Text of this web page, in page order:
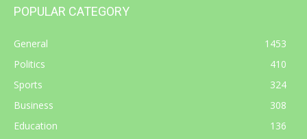
POPULAR CATEGORY
General
1453
Politics
410
Sports
324
Business
308
Education
136